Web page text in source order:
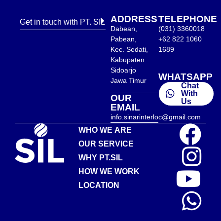
Get in touch with PT. SIL ADDRESS
Dabean,
Pabean,
Kec. Sedati,
Kabupaten
Sidoarjo
Jawa Timur
OUR
EMAIL
info.sinarinterloc@gmail.com
TELEPHONE
(031) 3360018
+62 822 1060
1689
WHATSAPP
Chat
With
Us
WHO WE ARE
OUR SERVICE
WHY PT.SIL
HOW WE WORK
LOCATION